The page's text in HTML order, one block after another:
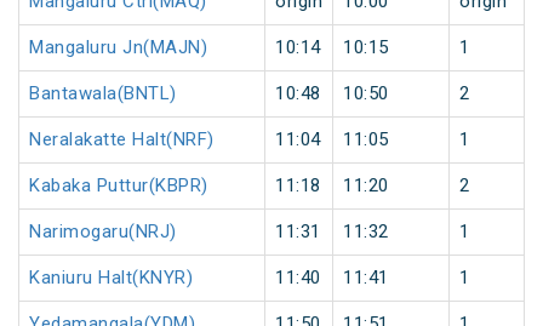
Mangaluru Jn(MAJN) 10:14 10:15 1
Bantawala(BNTL) 10:48 10:50 2
Neralakatte Halt(NRF) 11:04 11:05 1
Kabaka Puttur(KBPR) 11:18 11:20 2
Narimogaru(NRJ) 11:31 11:32 1
Kaniuru Halt(KNYR) 11:40 11:41 1